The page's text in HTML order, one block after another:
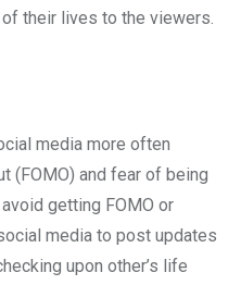
their lives to the viewers.
media more often
(FOMO) and fear of being
getting FOMO or
media to post updates
upon other’s life